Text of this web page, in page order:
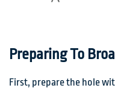
Preparing To
First, prepare the hole